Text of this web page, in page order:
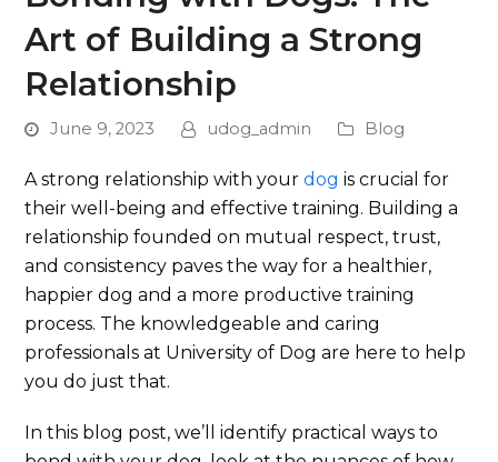
Art of Building a Strong
Relationship
June 9, 2023 udog_admin Blog
A strong relationship with yourdog is crucial for
their well-being and effective training. Building a
relationship founded on mutual respect, trust,
and consistency paves the way for a healthier,
happier dog and a more productive training
process. The knowledgeable and caring
professionals at University of Dog are here to help
you do just that.
In this blog post, we’ll identify practical ways to